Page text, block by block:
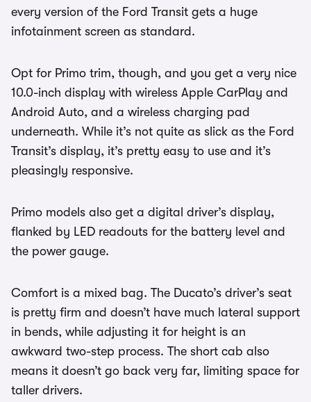
every version of the Ford Transit gets a huge
infotainment screen as standard.
Opt for Primo trim, though, and you get a very nice
10.0-inch display with wireless Apple CarPlay and
Android Auto, and a wireless charging pad
underneath. While it’s not quite as slick as the Ford
Transit’s display, it’s pretty easy to use and it’s
pleasingly responsive.
Primo models also get a digital driver’s display,
flanked by LED readouts for the battery level and
the power gauge.
Comfort is a mixed bag. The Ducato’s driver’s seat
is pretty firm and doesn’t have much lateral support
in bends, while adjusting it for height is an
awkward two-step process. The short cab also
means it doesn’t go back very far, limiting space for
taller drivers.